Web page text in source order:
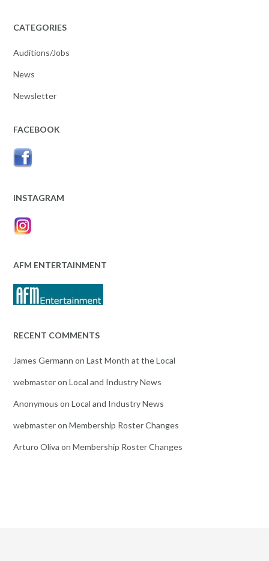
CATEGORIES
Auditions/Jobs
News
Newsletter
FACEBOOK
INSTAGRAM
AFM ENTERTAINMENT
RECENT COMMENTS
James Germann on Last Month at the Local
webmasteron Local and Industry News
Anonymous on Local and Industry News
webmasteron Membership Roster Changes
Arturo Oliva on Membership Roster Changes